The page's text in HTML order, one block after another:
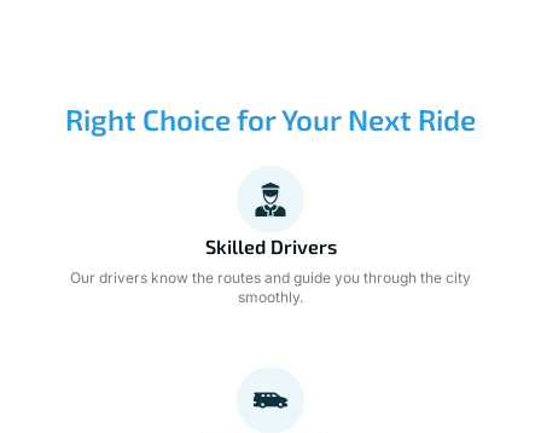
Right Choice for Your Next Ride
Skilled Drivers
Our drivers know the routes and guide you through the city
smoothly.